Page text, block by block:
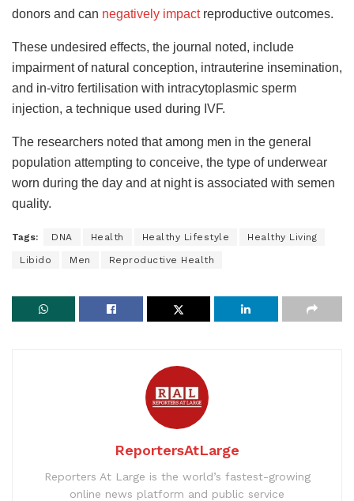
donors and can negatively impactreproductive outcomes.
These undesired effects, the journal noted, include
impairment of natural conception, intrauterine insemination,
and in-vitro fertilisation with intracytoplasmic sperm
injection, a technique used during IVF.
The researchers noted that among men in the general
population attempting to conceive, the type of underwear
worn during the day and at night is associated with semen
quality.
Tags: DNA Health Healthy Lifestyle Healthy Living
Libido Men Reproductive Health
ReportersAtLarge
Reporters At Large is the world’s fastest-growing
online news platform and public service